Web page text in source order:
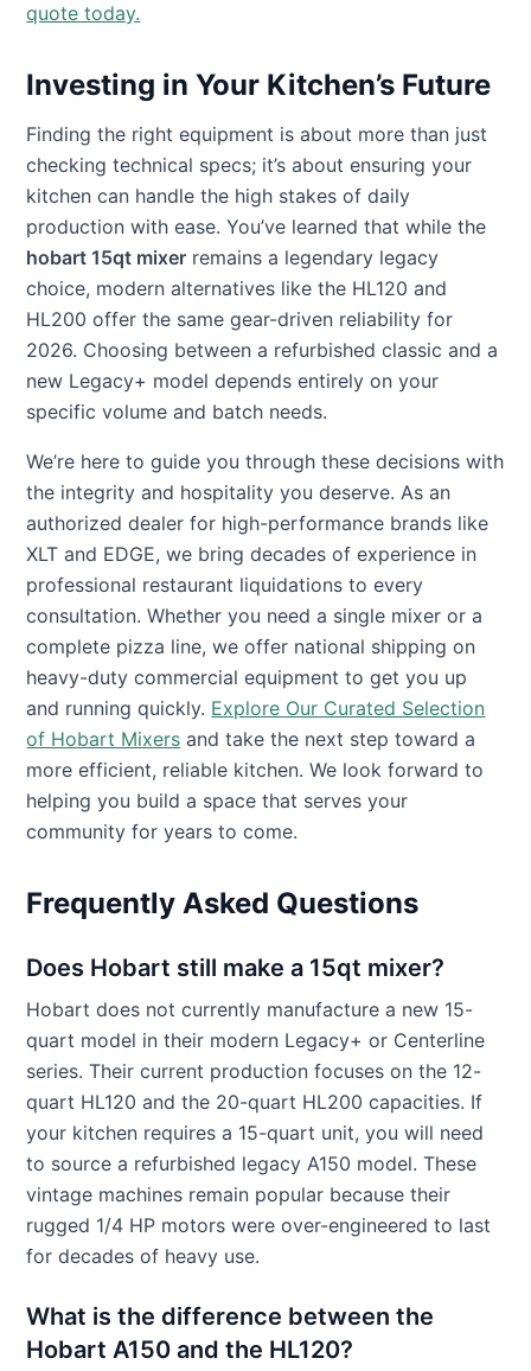
quote today.
Investing in Your Kitchen’s Future
Finding the right equipment is about more than just
checking technical specs; it’s about ensuring your
kitchen can handle the high stakes of daily
production with ease. You’ve learned that while the
hobart 15qt mixer remains a legendary legacy
choice, modern alternatives like the HL120 and
HL200 offer the same gear-driven reliability for
2026. Choosing between a refurbished classic and a
new Legacy+ model depends entirely on your
specific volume and batch needs.
We’re here to guide you through these decisions with
the integrity and hospitality you deserve. As an
authorized dealer for high-performance brands like
XLT and EDGE, we bring decades of experience in
professional restaurant liquidations to every
consultation. Whether you need a single mixer or a
complete pizza line, we offer national shipping on
heavy-duty commercial equipment to get you up
and running quickly. Explore Our Curated Selection
of Hobart Mixers and take the next step toward a
more efficient, reliable kitchen. We look forward to
helping you build a space that serves your
community for years to come.
Frequently Asked Questions
Does Hobart still make a 15qt mixer?
Hobart does not currently manufacture a new 15-
quart model in their modern Legacy+ or Centerline
series. Their current production focuses on the 12-
quart HL120 and the 20-quart HL200 capacities. If
your kitchen requires a 15-quart unit, you will need
to source a refurbished legacy A150 model. These
vintage machines remain popular because their
rugged 1/4 HP motors were over-engineered to last
for decades of heavy use.
What is the difference between the
Hobart A150 and the HL120?